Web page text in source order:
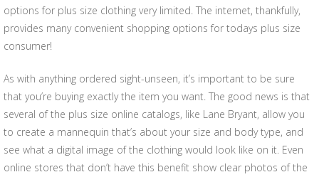
options for plus size clothing very limited. The internet, thankfully,
provides many convenient shopping options for todays plus size
consumer!
As with anything ordered sight-unseen, it’s important to be sure
that you’re buying exactly the item you want. The good news is that
several of the plus size online catalogs, like Lane Bryant, allow you
to create a mannequin that’s about your size and body type, and
see what a digital image of the clothing would look like on it. Even
online stores that don’t have this benefit show clear photos of the